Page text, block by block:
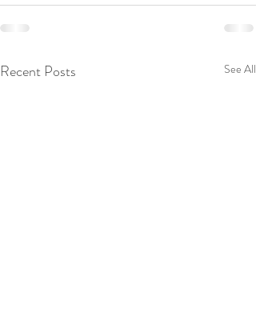
Recent Posts See All